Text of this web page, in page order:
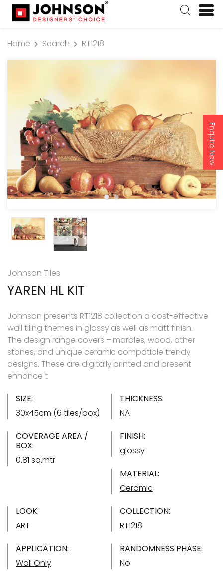
Enquire Now
Home Search RT1218
Johnson Tiles
YAREN HL KIT
Johnson presents RT1218 collection a cost-effective
wall tiling themes in glossy as well as matt finish.
The design range covers – marbles, wood, other
stones, and unique ceramic compatible trendy
designs. These are digitally printed and present
enhance t
SIZE:
30x45cm (6 tiles/box)
THICKNESS:
NA
COVERAGE AREA /
BOX:
0.81 sq.mtr
FINISH:
glossy
MATERIAL:
Ceramic
LOOK:
ART
COLLECTION:
RT1218
APPLICATION:
Wall Only
RANDOMNESS PHASE:
No